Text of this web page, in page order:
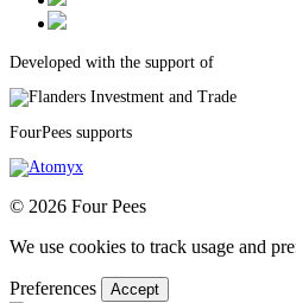
Developed with the support of
FourPees supports
© 2026 Four Pees
We use cookies to track usage and
Preferences Accept